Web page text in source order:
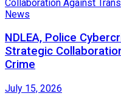
News
NDLEA, Police
Strategic
Crime
July 15, 2026